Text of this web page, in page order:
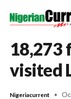
18,273
visited
Nigeriacurrent